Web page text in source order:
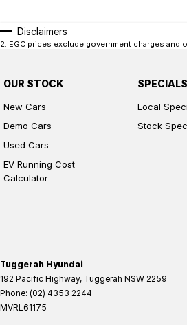
Disclaimers
2. EGC prices exclude government charges
OUR STOCK
New Cars
Demo Cars
Used Cars
EV Running Cost
Calculator
SPECIALS
Local
Stock
Tuggerah Hyundai
192 Pacific Highway, Tuggerah NSW 2259
Phone: (02) 4353 2244
MVRL61175